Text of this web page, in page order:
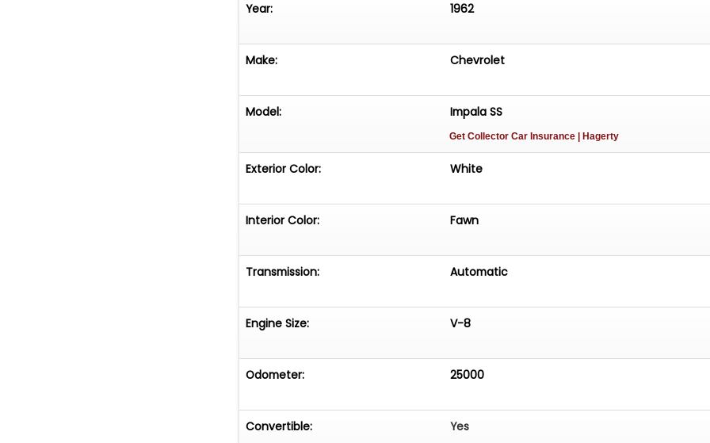
Year: 1962
Make: Chevrolet
Model: Impala SS
Get Collector Car Insurance | Hagerty
Exterior Color: White
Interior Color: Fawn
Transmission: Automatic
Engine Size: V-8
Odometer: 25000
Convertible: Yes